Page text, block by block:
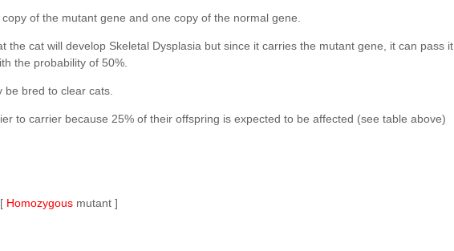
of the mutant gene and one copy of the normal gene.
the cat will develop Skeletal Dysplasia but since it carries the mutant gene, it can pass it
the probability of 50%.
bred to clear cats.
to carrier because 25% of their offspring is expected to be affected (see table above)
[ Homozygous mutant ]